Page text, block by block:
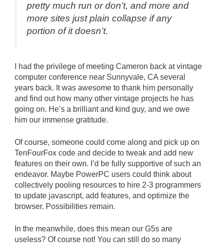
pretty much run or don’t, and more and
more sites just plain collapse if any
portion of it doesn’t.
I had the privilege of meeting Cameron back at vintage
computer conference near Sunnyvale, CA several
years back. It was awesome to thank him personally
and find out how many other vintage projects he has
going on. He’s a brilliant and kind guy, and we owe
him our immense gratitude.
Of course, someone could come along and pick up on
TenFourFox code and decide to tweak and add new
features on their own. I’d be fully supportive of such an
endeavor. Maybe PowerPC users could think about
collectively pooling resources to hire 2-3 programmers
to update javascript, add features, and optimize the
browser. Possibilities remain.
In the meanwhile, does this mean our G5s are
useless? Of course not! You can still do so many